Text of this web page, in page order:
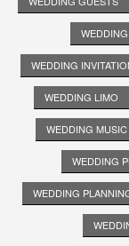
WEDDING
WEDDING LIMO
WEDDING MUSIC
WEDDING
WEDDING